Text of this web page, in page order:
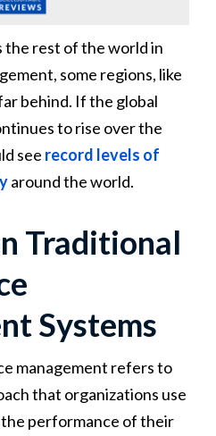
the rest of the world in
some regions, like
behind. If the global
to rise over the
see record levels of
around the world.
Traditional
Systems
management refers to
that organizations use
the performance of their